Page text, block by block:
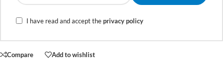
I have read and accept theprivacy policy
Compare Add to wishlist